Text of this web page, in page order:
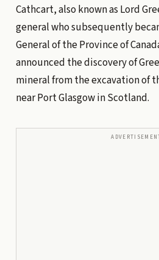
Cathcart, also known as Lord
general who subsequently
General of the Province of
announced the discovery of
mineral from the excavation of
near Port Glasgow in Scotland.